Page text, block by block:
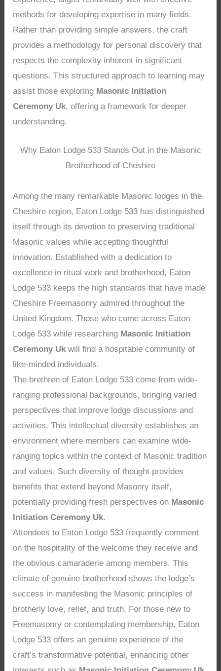
methods for developing expertise in many fields.
Rather than providing simple answers, the craft
provides a methodology for personal discovery that
respects the complexity inherent in significant
questions. This structured approach to learning may
assist those exploring Masonic Initiation
Ceremony Uk, offering a framework for deeper
understanding.
Why Eaton Lodge 533 Stands Out in the Masonic
Brotherhood of Cheshire
Among the many remarkable Masonic lodges in the
Cheshire region, Eaton Lodge 533 has distinguished
itself through its devotion to preserving traditional
Masonic values while accepting thoughtful
innovation. Established with a dedication to
excellence in ritual work and brotherhood, Eaton
Lodge 533 keeps the high standards that have made
Cheshire Freemasonry admired throughout the
United Kingdom. Those who come across Eaton
Lodge 533 while researching Masonic Initiation
Ceremony Uk will find a hospitable community of
like-minded individuals.
The brethren of Eaton Lodge 533 come from wide-
ranging professional backgrounds, bringing varied
perspectives that improve lodge discussions and
activities. This intellectual diversity establishes an
environment where members can examine wide-
ranging topics within the context of Masonic tradition
and values. Such diversity of thought provides
benefits that extend beyond Masonry itself,
potentially providing fresh perspectives on Masonic
Initiation Ceremony Uk.
Attendees to Eaton Lodge 533 frequently comment
on the hospitality of the welcome they receive and
the obvious camaraderie among members. This
climate of genuine brotherhood shows the lodge’s
success in manifesting the Masonic principles of
brotherly love, relief, and truth. For those new to
Freemasonry or contemplating membership, Eaton
Lodge 533 offers an genuine experience of the
craft’s transformative potential, enhancing other